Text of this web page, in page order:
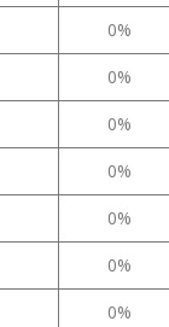
0%
0%
0%
0%
0%
0%
0%